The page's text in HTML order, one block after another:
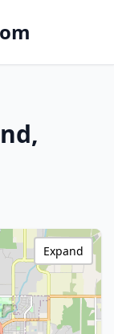
Expand